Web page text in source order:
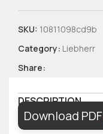
SKU: 10811098cd9b
Category: Liebherr
Share:
DESCRIPTION
Download PDF